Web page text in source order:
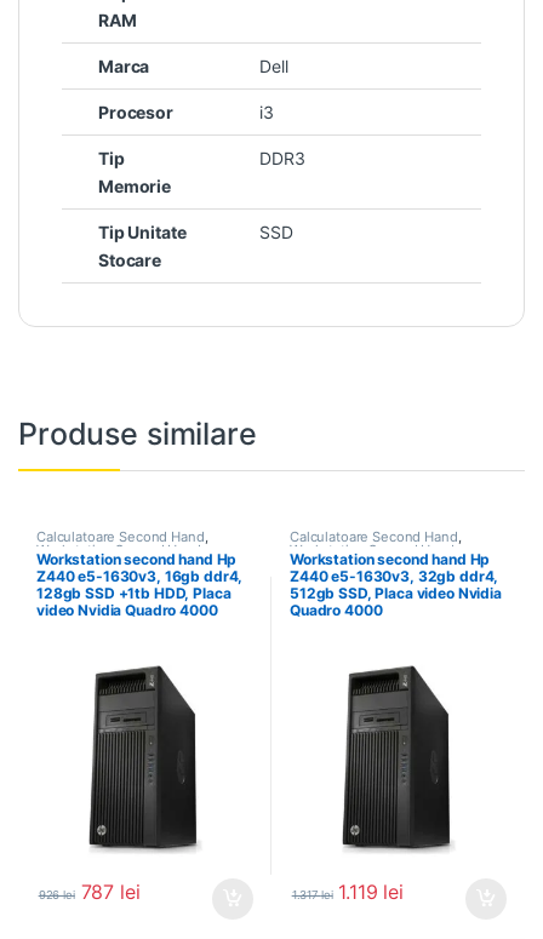
RAM
Marca Dell
Procesor i3
Tip
Memorie
DDR3
Tip Unitate
Stocare
SSD
Produse similare
Calculatoare Second Hand,
Workstation Second Hand
Workstation second hand Hp
Z440 e5-1630v3, 16gb ddr4,
128gb SSD +1tb HDD, Placa
video Nvidia Quadro 4000
926lei 787 lei
Calculatoare Second Hand,
Workstation Second Hand
Workstation second hand Hp
Z440 e5-1630v3, 32gb ddr4,
512gb SSD, Placa video Nvidia
Quadro 4000
1.317lei 1.119 lei